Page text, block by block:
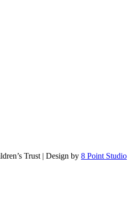
Trust | Design by 8 Point Studio